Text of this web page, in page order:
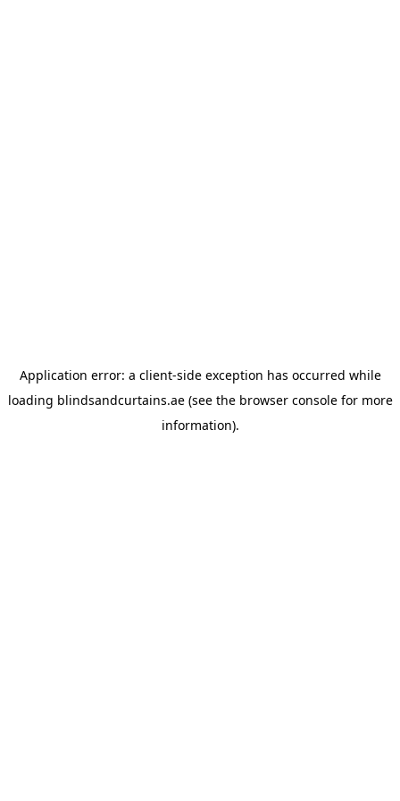
Application error: a client-side exception has occurred while
loading blindsandcurtains.ae(see the browser consolefor more
information).